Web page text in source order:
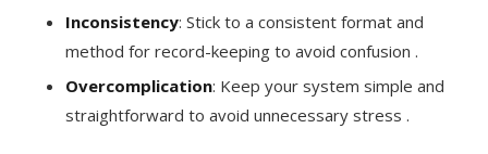
Inconsistency: Stick to a consistent format and
method for record-keeping to avoid confusion .
Overcomplication: Keep your system simple and
straightforward to avoid unnecessary stress .